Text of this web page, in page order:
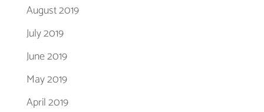
August 2019
July 2019
June 2019
May 2019
April 2019